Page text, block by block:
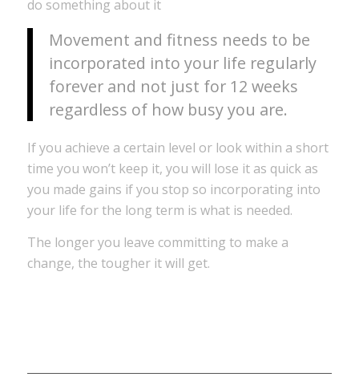
do something about it
Movement and fitness needs to be
incorporated into your life regularly
forever and not just for 12 weeks
regardless of how busy you are.
If you achieve a certain level or look within a short
time you won’t keep it, you will lose it as quick as
you made gains if you stop so incorporating into
your life for the long term is what is needed.
The longer you leave committing to make a
change, the tougher it will get.